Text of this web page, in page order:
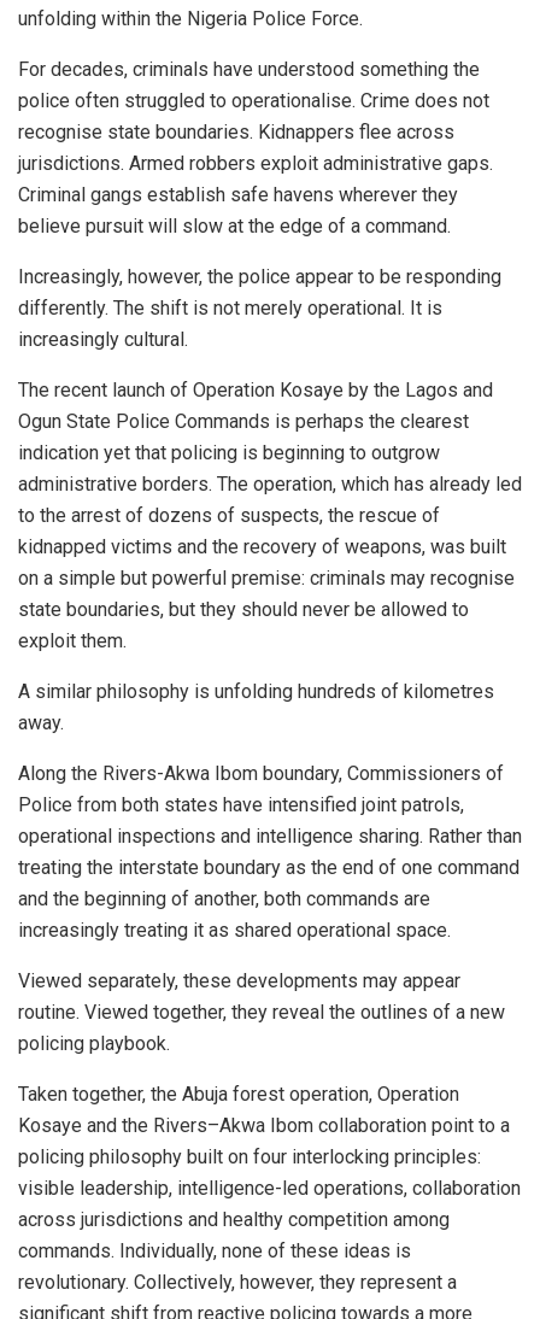
unfolding within the Nigeria Police Force.
For decades, criminals have understood something the
police often struggled to operationalise. Crime does not
recognise state boundaries. Kidnappers flee across
jurisdictions. Armed robbers exploit administrative gaps.
Criminal gangs establish safe havens wherever they
believe pursuit will slow at the edge of a command.
Increasingly, however, the police appear to be responding
differently. The shift is not merely operational. It is
increasingly cultural.
The recent launch of Operation Kosaye by the Lagos and
Ogun State Police Commands is perhaps the clearest
indication yet that policing is beginning to outgrow
administrative borders. The operation, which has already led
to the arrest of dozens of suspects, the rescue of
kidnapped victims and the recovery of weapons, was built
on a simple but powerful premise: criminals may recognise
state boundaries, but they should never be allowed to
exploit them.
A similar philosophy is unfolding hundreds of kilometres
away.
Along the Rivers-Akwa Ibom boundary, Commissioners of
Police from both states have intensified joint patrols,
operational inspections and intelligence sharing. Rather than
treating the interstate boundary as the end of one command
and the beginning of another, both commands are
increasingly treating it as shared operational space.
Viewed separately, these developments may appear
routine. Viewed together, they reveal the outlines of a new
policing playbook.
Taken together, the Abuja forest operation, Operation
Kosaye and the Rivers–Akwa Ibom collaboration point to a
policing philosophy built on four interlocking principles:
visible leadership, intelligence-led operations, collaboration
across jurisdictions and healthy competition among
commands. Individually, none of these ideas is
revolutionary. Collectively, however, they represent a
significant shift from reactive policing towards a more